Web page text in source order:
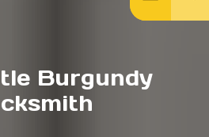
Burgundy